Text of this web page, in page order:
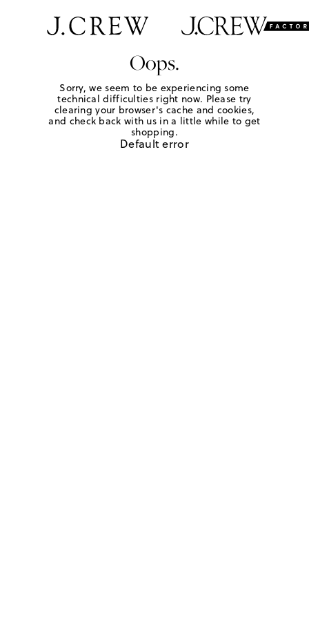
Oops.
Sorry, we seem to be experiencing some
technical difficulties right now. Please try
clearing your browser's cache and cookies,
and check back with us in a little while to get
shopping.
Default error